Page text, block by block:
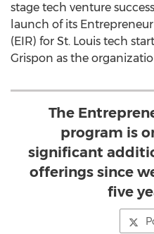
stage tech venture
launch of its
(EIR) for St. Louis tech
Grispon as the
The
program is
significant
offerings since
five